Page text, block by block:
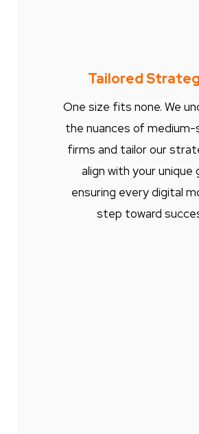
Tailored
One size fits none. We
the nuances of medium-
firms and tailor our
align with your unique
ensuring every digital
step toward